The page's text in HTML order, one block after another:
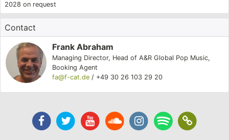
2028 on request
Contact
Frank Abraham
Managing Director, Head of A&R Global Pop Music,
Booking Agent
fa@f-cat.de/ +49 30 26 103 29 20
FacebookTwitter Youtube
Channel
SoundcloudInstagramSpotify